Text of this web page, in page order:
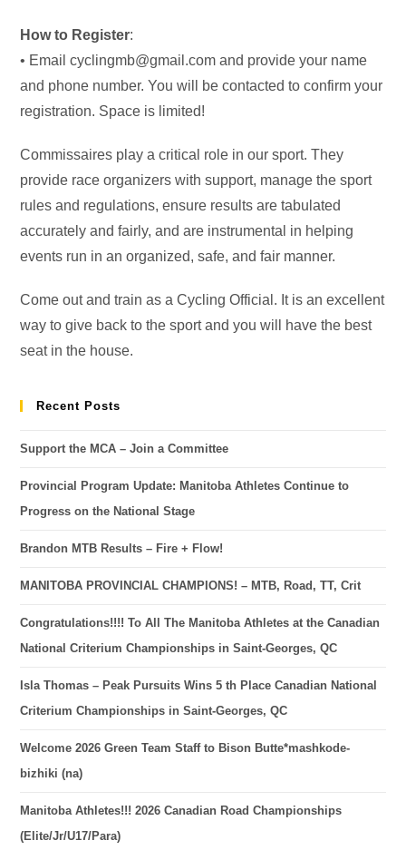
How to Register:
• Email cyclingmb@gmail.com and provide your name
and phone number. You will be contacted to confirm your
registration. Space is limited!
Commissaires play a critical role in our sport. They
provide race organizers with support, manage the sport
rules and regulations, ensure results are tabulated
accurately and fairly, and are instrumental in helping
events run in an organized, safe, and fair manner.
Come out and train as a Cycling Official. It is an excellent
way to give back to the sport and you will have the best
seat in the house.
Recent Posts
Support the MCA – Join a Committee
Provincial Program Update: Manitoba Athletes Continue to
Progress on the National Stage
Brandon MTB Results – Fire + Flow!
MANITOBA PROVINCIAL CHAMPIONS! – MTB, Road, TT, Crit
Congratulations!!!! To All The Manitoba Athletes at the Canadian
National Criterium Championships in Saint-Georges, QC
Isla Thomas – Peak Pursuits Wins 5 th Place Canadian National
Criterium Championships in Saint-Georges, QC
Welcome 2026 Green Team Staff to Bison Butte*mashkode-
bizhiki (na)
Manitoba Athletes!!! 2026 Canadian Road Championships
(Elite/Jr/U17/Para)